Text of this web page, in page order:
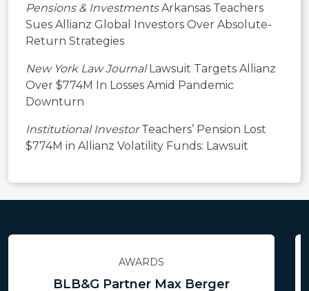
Pensions & InvestmentsArkansas Teachers
Sues Allianz Global Investors Over Absolute-
Return Strategies
New York Law JournalLawsuit Targets Allianz
Over $774M In Losses Amid Pandemic
Downturn
Institutional InvestorTeachers’ Pension Lost
$774M in Allianz Volatility Funds: Lawsuit
AWARDS
BLB&G Partner Max Berger